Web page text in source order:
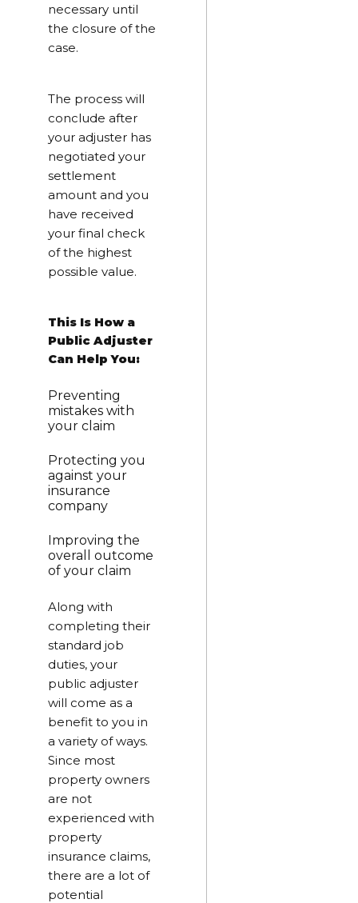
necessary until
the closure of the
case.
The process will
conclude after
your adjuster has
negotiated your
settlement
amount and you
have received
your final check
of the highest
possible value.
This Is How a
Public Adjuster
Can Help You:
Preventing
mistakes with
your claim
Protecting you
against your
insurance
company
Improving the
overall outcome
of your claim
Along with
completing their
standard job
duties, your
public adjuster
will come as a
benefit to you in
a variety of ways.
Since most
property owners
are not
experienced with
property
insurance claims,
there are a lot of
potential